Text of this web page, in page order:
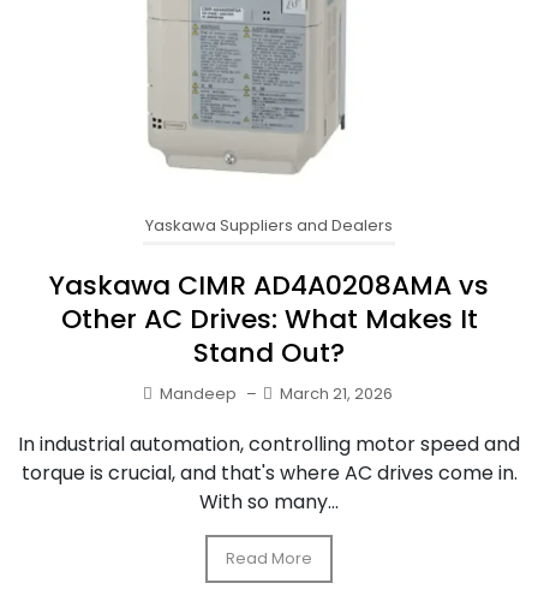
Yaskawa Suppliers and Dealers
Yaskawa CIMR AD4A0208AMA vs
Other AC Drives: What Makes It
Stand Out?
Mandeep – March 21, 2026
In industrial automation, controlling motor speed and
torque is crucial, and that's where AC drives come in.
With so many...
Read More